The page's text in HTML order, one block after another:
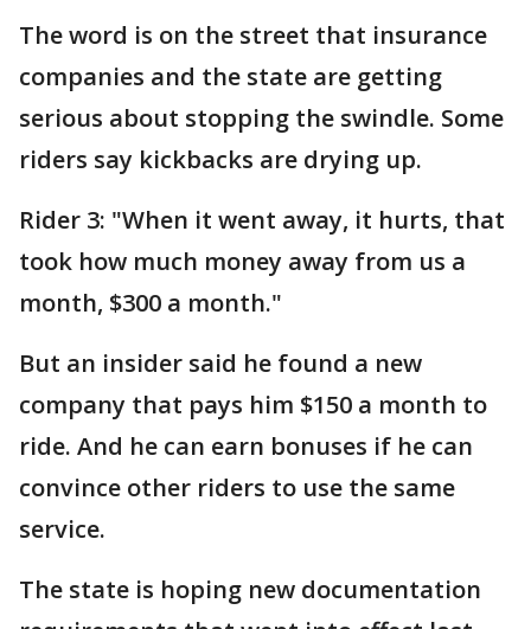
The word is on the street that insurance
companies and the state are getting
serious about stopping the swindle. Some
riders say kickbacks are drying up.
Rider 3: "When it went away, it hurts, that
took how much money away from us a
month, $300 a month."
But an insider said he found a new
company that pays him $150 a month to
ride. And he can earn bonuses if he can
convince other riders to use the same
service.
The state is hoping new documentation